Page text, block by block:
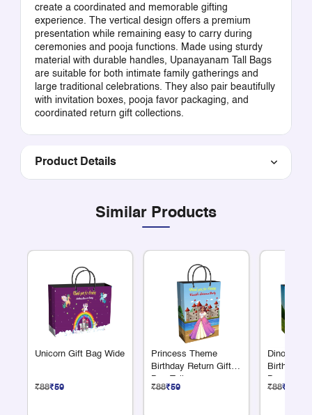
create a coordinated and memorable gifting
experience. The vertical design offers a premium
presentation while remaining easy to carry during
ceremonies and pooja functions. Made using sturdy
material with durable handles, Upanayanam Tall Bags
are suitable for both intimate family gatherings and
large traditional celebrations. They also pair beautifully
with invitation boxes, pooja favor packaging, and
coordinated return gift collections.
Product Details
Similar Products
Unicorn Gift Bag Wide
₹88₹59
Princess Theme
Birthday Return Gift
Bag Tall
₹88₹59
Dinosaur
Birthday
Bag Wide
₹88₹59